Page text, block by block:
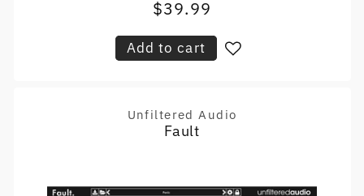
price
Sale
$39.99
Add to cart
Vendor:
Unfiltered Audio
Fault